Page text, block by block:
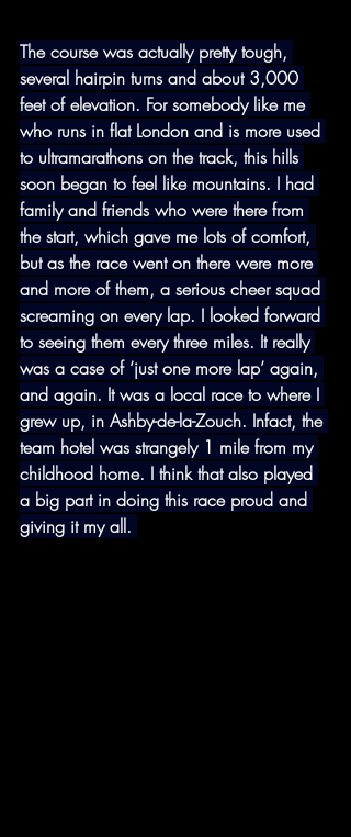
The course was actually pretty tough,
several hairpin turns and about 3,000
feet of elevation. For somebody like me
who runs in flat London and is more used
to ultramarathons on the track, this hills
soon began to feel like mountains. I had
family and friends who were there from
the start, which gave me lots of comfort,
but as the race went on there were more
and more of them, a serious cheer squad
screaming on every lap. I looked forward
to seeing them every three miles. It really
was a case of ‘just one more lap’ again,
and again. It was a local race to where I
grew up, in Ashby-de-la-Zouch. Infact, the
team hotel was strangely 1 mile from my
childhood home. I think that also played
a big part in doing this race proud and
giving it my all.